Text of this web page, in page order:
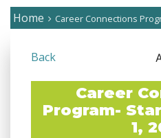
Home Career Connections
Back
Career
Program-
1,